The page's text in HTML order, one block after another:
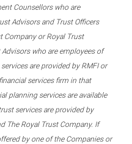
Counsellors who are
Advisors and Trust Officers
Company or Royal Trust
who are employees of
are provided by RMFI or
services firm in that
planning services are available
services are provided by
The Royal Trust Company. If
by one of the Companies or